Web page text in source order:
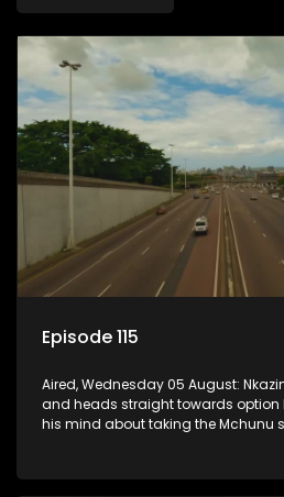
Episode 115
Aired, Wednesday 05 August:
and heads straight towards option
his mind about taking the Mchunu